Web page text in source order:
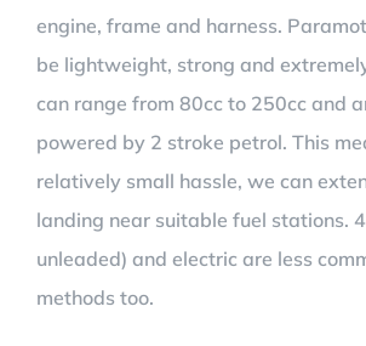
engine, frame and harness.
be lightweight, strong and
can range from 80cc to 250cc and
powered by 2 stroke petrol. This
relatively small hassle, we can
landing near suitable fuel stations.
unleaded) and electric are less
methods too.